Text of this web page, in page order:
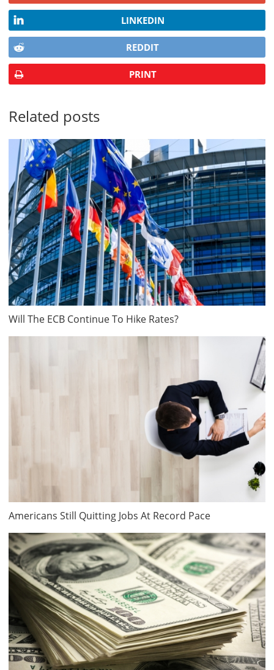
LINKEDIN
REDDIT
PRINT
Related posts
Will The ECB Continue To Hike Rates?
Americans Still Quitting Jobs At Record Pace